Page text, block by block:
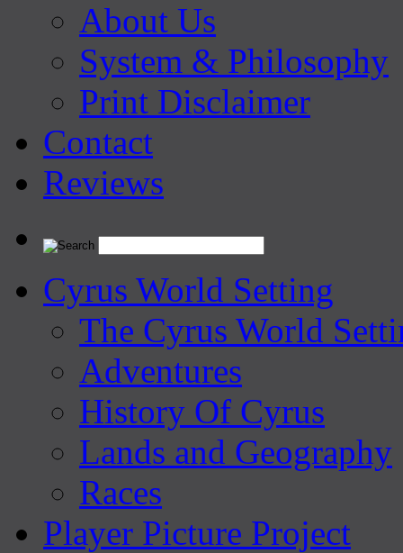
About Us
System & Philosophy
Print Disclaimer
Contact
Reviews
Cyrus World Setting
The Cyrus World
Adventures
History Of Cyrus
Lands and Geography
Races
Player Picture Project